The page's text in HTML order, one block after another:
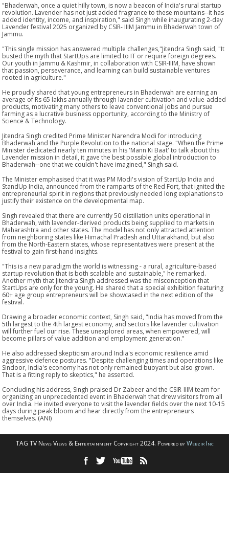
"Bhaderwah, once a quiet hilly town, is now a beacon of India's rural startup
revolution. Lavender has not just added fragrance to these mountains--it has
added identity, income, and inspiration," said Singh while inaugurating 2-day
Lavender festival 2025 organized by CSIR- IIIM Jammu in Bhaderwah town of
Jammu.
"This single mission has answered multiple challenges,"Jitendra Singh said, "It
busted the myth that StartUps are limited to IT or require foreign degrees.
Our youth in Jammu & Kashmir, in collaboration with CSIR-IIIM, have shown
that passion, perseverance, and learning can build sustainable ventures
rooted in agriculture."
He proudly shared that young entrepreneurs in Bhaderwah are earning an
average of Rs 65 lakhs annually through lavender cultivation and value-added
products, motivating many others to leave conventional jobs and pursue
farming as a lucrative business opportunity, according to the Ministry of
Science & Technology.
Jitendra Singh credited Prime Minister Narendra Modi for introducing
Bhaderwah and the Purple Revolution to the national stage. "When the Prime
Minister dedicated nearly ten minutes in his 'Mann Ki Baat' to talk about this
Lavender mission in detail, it gave the best possible global introduction to
Bhaderwah--one that we couldn't have imagined," Singh said.
The Minister emphasised that it was PM Modi's vision of StartUp India and
StandUp India, announced from the ramparts of the Red Fort, that ignited the
entrepreneurial spirit in regions that previously needed long explanations to
justify their existence on the developmental map.
Singh revealed that there are currently 50 distillation units operational in
Bhaderwah, with lavender-derived products being supplied to markets in
Maharashtra and other states. The model has not only attracted attention
from neighboring states like Himachal Pradesh and Uttarakhand, but also
from the North-Eastern states, whose representatives were present at the
festival to gain first-hand insights.
"This is a new paradigm the world is witnessing - a rural, agriculture-based
startup revolution that is both scalable and sustainable," he remarked.
Another myth that Jitendra Singh addressed was the misconception that
StartUps are only for the young. He shared that a special exhibition featuring
60+ age group entrepreneurs will be showcased in the next edition of the
festival.
Drawing a broader economic context, Singh said, "India has moved from the
5th largest to the 4th largest economy, and sectors like lavender cultivation
will further fuel our rise. These unexplored areas, when empowered, will
become pillars of value addition and employment generation."
He also addressed skepticism around India's economic resilience amid
aggressive defence postures. "Despite challenging times and operations like
Sindoor, India's economy has not only remained buoyant but also grown.
That is a fitting reply to skeptics," he asserted.
Concluding his address, Singh praised Dr Zabeer and the CSIR-IIIM team for
organizing an unprecedented event in Bhaderwah that drew visitors from all
over India. He invited everyone to visit the lavender fields over the next 10-15
days during peak bloom and hear directly from the entrepreneurs
themselves. (ANI)
TAG TV News Views & Entertainment Copyright 2024. Powered byWebzir Inc